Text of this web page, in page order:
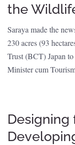
the
Saraya made the
230 acres (93
Trust (BCT) Japan
Minister cum
Designing